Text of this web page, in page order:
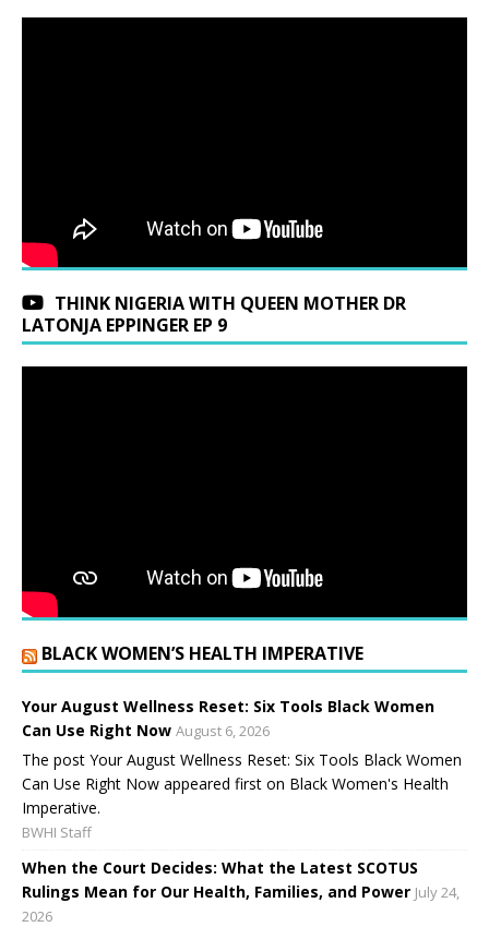
THINK NIGERIA WITH QUEEN MOTHER DR
LATONJA EPPINGER EP 9
BLACK WOMEN’S HEALTH IMPERATIVE
Your August Wellness Reset: Six Tools Black Women
Can Use Right Now August 6, 2026
The post Your August Wellness Reset: Six Tools Black Women
Can Use Right Now appeared first on Black Women's Health
Imperative.
BWHI Staff
When the Court Decides: What the Latest SCOTUS
Rulings Mean for Our Health, Families, and Power July 24,
2026